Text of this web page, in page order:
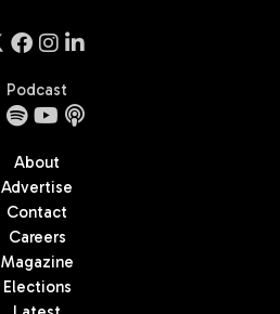
Podcast
About
Advertise
Contact
Careers
Magazine
Elections